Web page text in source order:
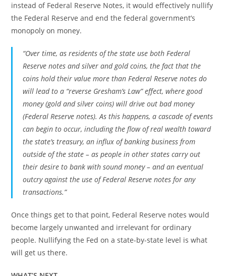
instead of Federal Reserve Notes, it would effectively nullify
the Federal Reserve and end the federal government’s
monopoly on money.
“Over time, as residents of the state use both Federal
Reserve notes and silver and gold coins, the fact that the
coins hold their value more than Federal Reserve notes do
will lead to a “reverse Gresham’s Law” effect, where good
money (gold and silver coins) will drive out bad money
(Federal Reserve notes). As this happens, a cascade of events
can begin to occur, including the flow of real wealth toward
the state’s treasury, an influx of banking business from
outside of the state – as people in other states carry out
their desire to bank with sound money – and an eventual
outcry against the use of Federal Reserve notes for any
transactions.”
Once things get to that point, Federal Reserve notes would
become largely unwanted and irrelevant for ordinary
people. Nullifying the Fed on a state-by-state level is what
will get us there.